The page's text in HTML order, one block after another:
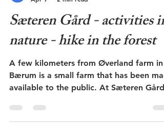
Apr 7
2 min read
Sæteren Gård - activities in
nature - hike in the forest
A few kilometers from Øverland farm in
Bærum is a small farm that has been
available to the public. At Sæteren Gård
there are activities and outdoor activities